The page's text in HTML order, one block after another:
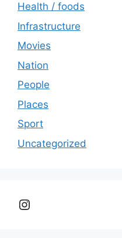
Health / foods
Infrastructure
Movies
Nation
People
Places
Sport
Uncategorized
Instagram